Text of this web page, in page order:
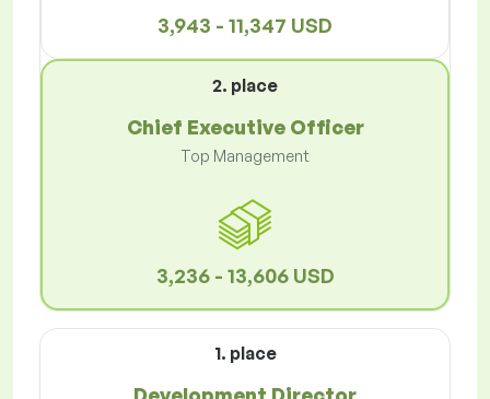
3,943 - 11,347 USD
2. place
Chief Executive Officer
Top Management
3,236 - 13,606 USD
1. place